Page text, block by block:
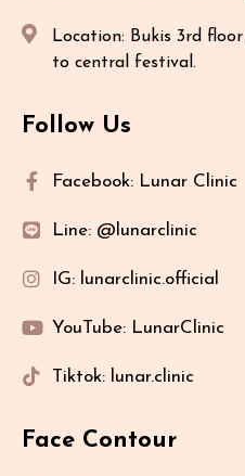
Location: Bukis 3rd
to central festival.
Follow Us
Facebook: Lunar Clinic
Line: @lunarclinic
IG: lunarclinic.official
YouTube: LunarClinic
Tiktok: lunar.clinic
Face Contour